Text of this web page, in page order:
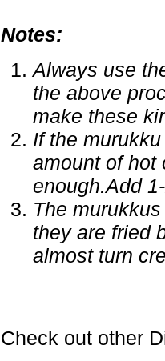
Notes:
Always use
the above
make these
If the
amount of hot
enough.Add
The
they are fried
almost turn
Check out other